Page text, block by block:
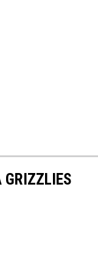
GRIZZLIES